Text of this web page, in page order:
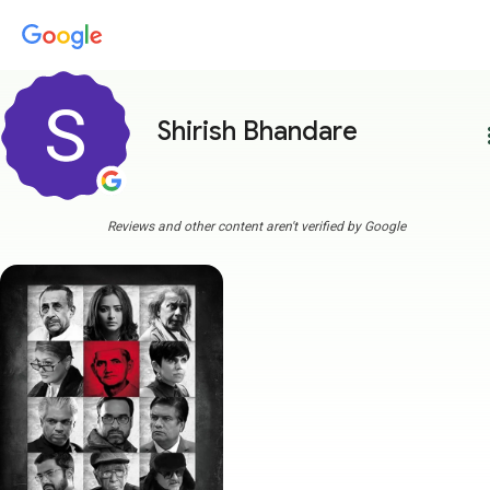
Shirish Bhandare
Reviews and other content aren't verified by Google